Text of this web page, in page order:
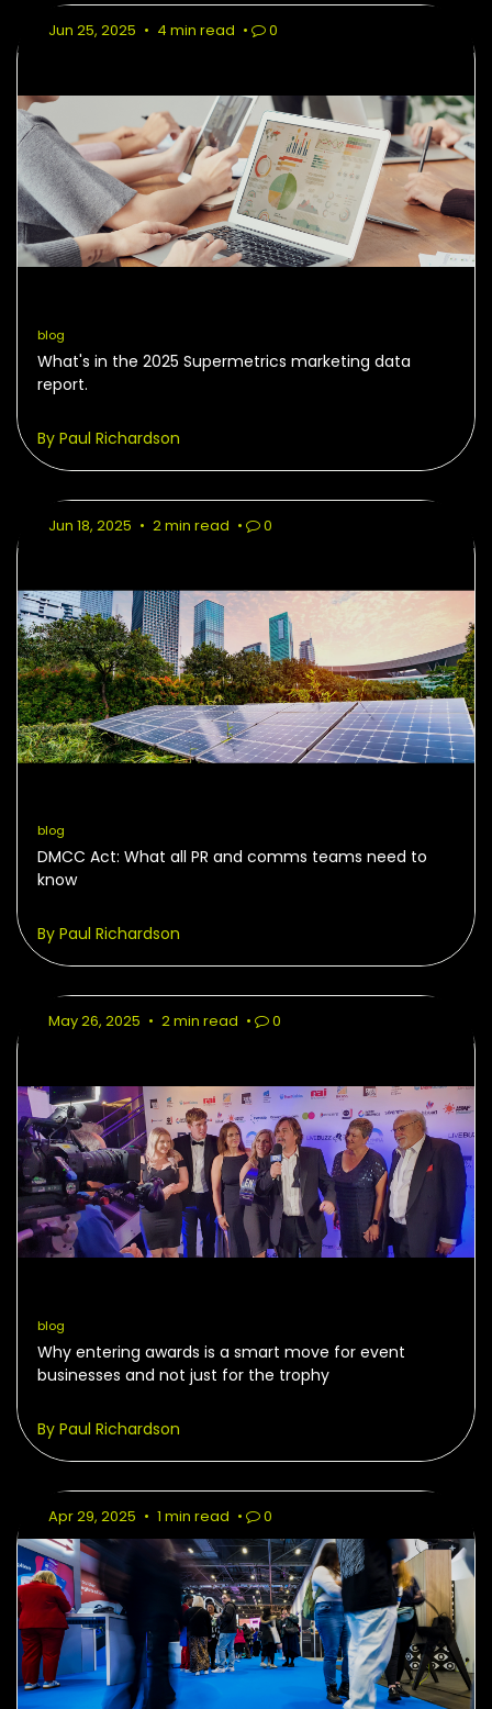
Jun 25, 2025 • 4 min read • 0
blog
What's in the 2025 Supermetrics marketing data
report.
By Paul Richardson
Jun 18, 2025 • 2 min read • 0
blog
DMCC Act: What all PR and comms teams need to
know
By Paul Richardson
May 26, 2025 • 2 min read • 0
blog
Why entering awards is a smart move for event
businesses and not just for the trophy
By Paul Richardson
Apr 29, 2025 • 1 min read • 0